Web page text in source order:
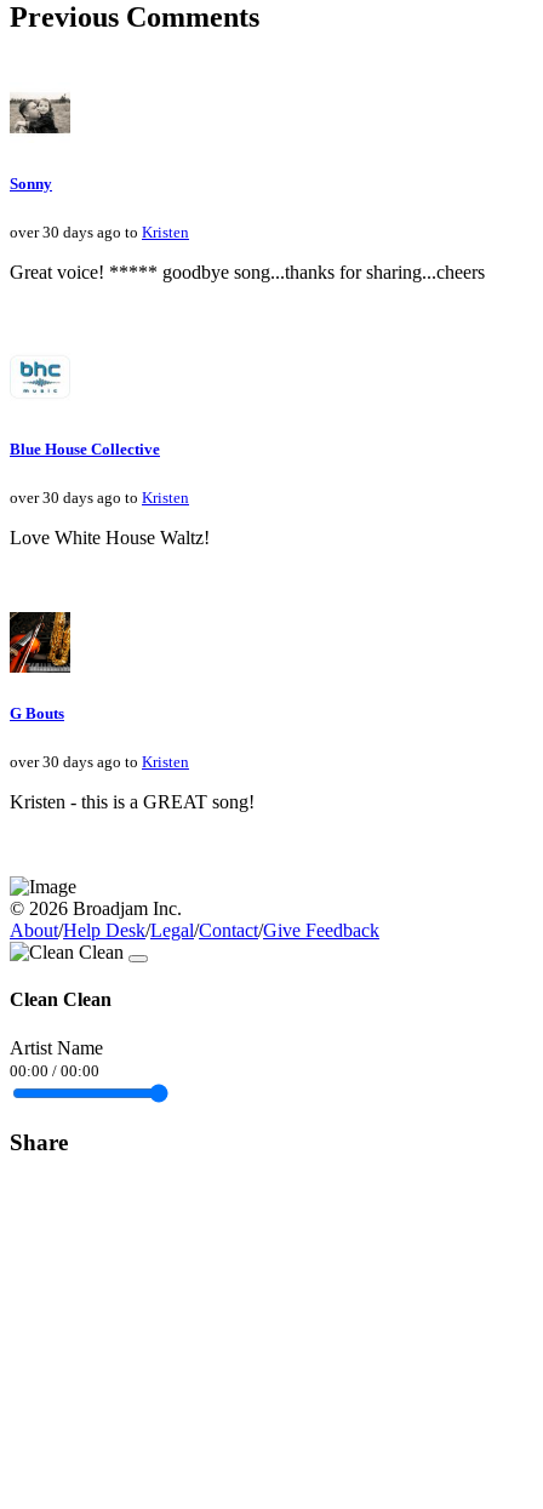
Previous Comments
Sonny
over 30 days ago to Kristen
Great voice! ***** goodbye song...thanks for sharing...cheers
Blue House Collective
over 30 days ago to Kristen
Love White House Waltz!
G Bouts
over 30 days ago to Kristen
Kristen - this is a GREAT song!
© 2026 Broadjam Inc.
About/Help Desk/Legal/Contact/Give Feedback
Clean Clean
Artist Name
00:00 / 00:00
Share